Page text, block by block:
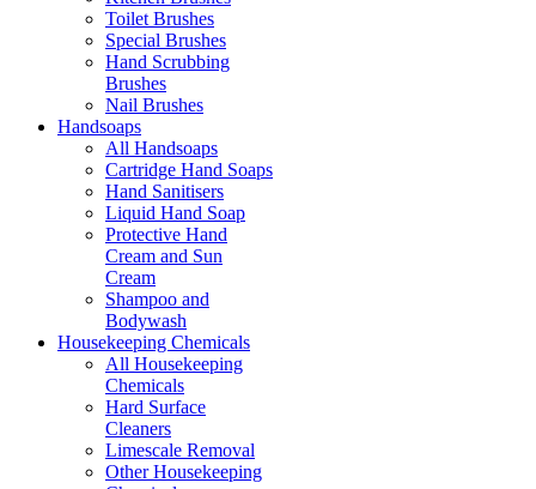
Toilet Brushes
Special Brushes
Hand Scrubbing
Brushes
Nail Brushes
Handsoaps
All Handsoaps
Cartridge Hand Soaps
Hand Sanitisers
Liquid Hand Soap
Protective Hand
Cream and Sun
Cream
Shampoo and
Bodywash
Housekeeping Chemicals
All Housekeeping
Chemicals
Hard Surface
Cleaners
Limescale Removal
Other Housekeeping